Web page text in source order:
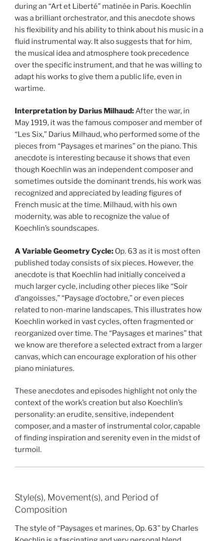
during an “Art et Liberté” matinée in Paris. Koechlin
was a brilliant orchestrator, and this anecdote shows
his flexibility and his ability to think about his music in a
fluid instrumental way. It also suggests that for him,
the musical idea and atmosphere took precedence
over the specific instrument, and that he was willing to
adapt his works to give them a public life, even in
wartime.
Interpretation by Darius Milhaud:After the war, in
May 1919, it was the famous composer and member of
“Les Six,” Darius Milhaud, who performed some of the
pieces from “Paysages et marines” on the piano. This
anecdote is interesting because it shows that even
though Koechlin was an independent composer and
sometimes outside the dominant trends, his work was
recognized and appreciated by leading figures of
French music at the time. Milhaud, with his own
modernity, was able to recognize the value of
Koechlin’s soundscapes.
A Variable Geometry Cycle: Op. 63 as it is most often
published today consists of six pieces. However, the
anecdote is that Koechlin had initially conceived a
much larger cycle, including other pieces like “Soir
d’angoisses,” “Paysage d’octobre,” or even pieces
related to non-marine landscapes. This illustrates how
Koechlin worked in vast cycles, often fragmented or
reorganized over time. The “Paysages et marines” that
we know are therefore a selected extract from a larger
canvas, which can encourage exploration of his other
piano miniatures.
These anecdotes and episodes highlight not only the
context of the work’s creation but also Koechlin’s
personality: an erudite, sensitive, independent
composer, and a master of instrumental color, capable
of finding inspiration and serenity even in the midst of
turmoil.
Style(s), Movement(s), and Period of
Composition
The style of “Paysages et marines, Op. 63” by Charles